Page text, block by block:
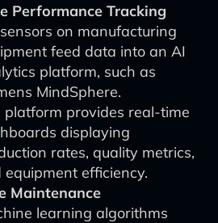
Performance Tracking
on manufacturing
feed data into an AI
platform, such as
MindSphere.
platform provides real-time
displaying
rates, quality metrics,
equipment efficiency.
Maintenance
learning algorithms